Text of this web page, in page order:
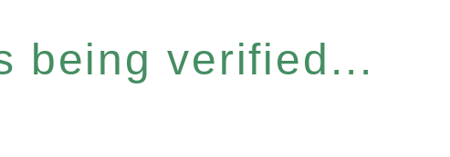
being verified...